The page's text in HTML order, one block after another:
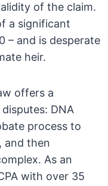
of the claim.
a significant
– and is desperate
heir.
offers a
DNA
process to
and then
As an
with over 35